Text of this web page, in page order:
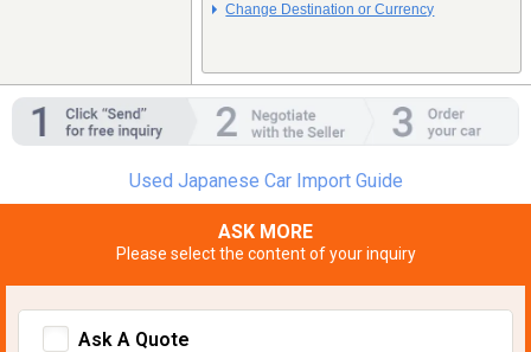
Change Destination or Currency
Used Japanese Car Import Guide
ASK MORE
Please select the content of your inquiry
Ask A Quote